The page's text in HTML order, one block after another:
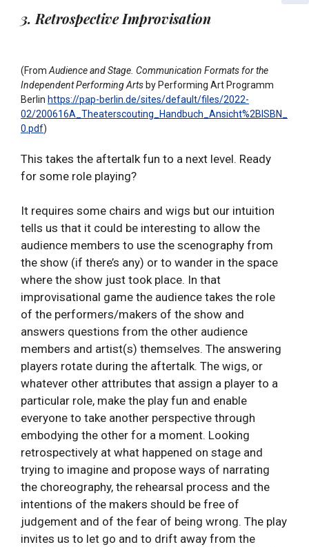
3. Retrospective Improvisation
(From Audience and Stage. Communication Formats for the
Independent Performing Arts by Performing Art Programm
Berlin https://pap-berlin.de/sites/default/files/2022-
02/200616A_Theaterscouting_Handbuch_Ansicht%2BISBN_
0.pdf)
This takes the aftertalk fun to a next level. Ready
for some role playing?
It requires some chairs and wigs but our intuition
tells us that it could be interesting to allow the
audience members to use the scenography from
the show (if there’s any) or to wander in the space
where the show just took place. In that
improvisational game the audience takes the role
of the performers/makers of the show and
answers questions from the other audience
members and artist(s) themselves. The answering
players rotate during the aftertalk. The wigs, or
whatever other attributes that assign a player to a
particular role, make the play fun and enable
everyone to take another perspective through
embodying the other for a moment. Looking
retrospectively at what happened on stage and
trying to imagine and propose ways of narrating
the choreography, the rehearsal process and the
intentions of the makers should be free of
judgement and of the fear of being wrong. The play
invites us to let go and to drift away from the